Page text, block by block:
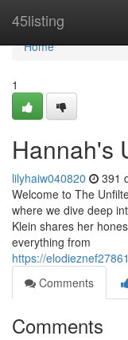
45listing
Home
Home
1
Hannah's
lilyhaiw040820 391
Welcome to The
where we dive deep
Klein shares her
everything from
https://
Comments
Comments